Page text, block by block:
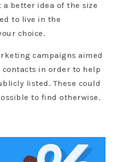
better idea of the size
to live in the
choice.
campaigns aimed
in order to help
listed. These could
to find otherwise.